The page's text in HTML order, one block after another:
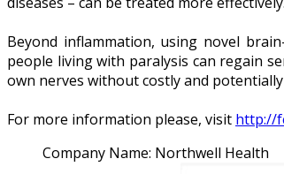
Beyond inflammation, using novel
people living with paralysis can regain
own nerves without costly and
For more information please, visit http://
Company Name: Northwell Health